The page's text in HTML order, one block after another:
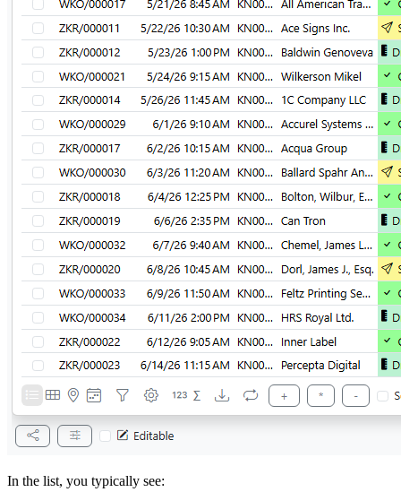
In the list, you typically see: